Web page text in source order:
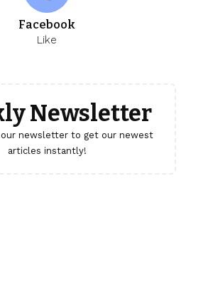
Facebook
Like
Newsletter
newsletter to get our newest
articles instantly!